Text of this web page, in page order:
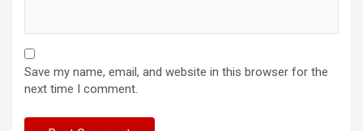
Save my name, email, and website in this browser for the
next time I comment.